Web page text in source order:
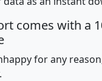
Median
Income
avghhi
comes with a
for any